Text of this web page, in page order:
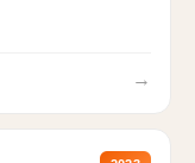
→